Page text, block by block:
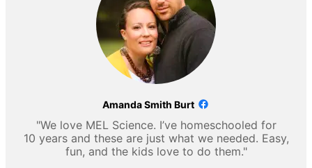
Amanda Smith Burt
"We love MEL Science. I’ve homeschooled for
10 years and these are just what we needed. Easy,
fun, and the kids love to do them."